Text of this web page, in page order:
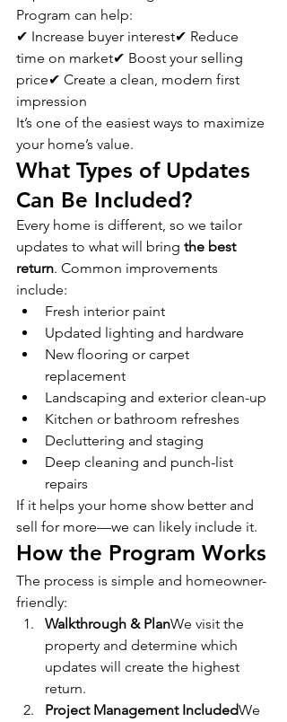
Program can help:
✔ Increase buyer interest✔ Reduce
time on market✔ Boost your selling
price✔ Create a clean, modern first
impression
It’s one of the easiest ways to maximize
your home’s value.
What Types of Updates
Can Be Included?
Every home is different, so we tailor
updates to what will bring the best
return. Common improvements
include:
Fresh interior paint
Updated lighting and hardware
New flooring or carpet
replacement
Landscaping and exterior clean-up
Kitchen or bathroom refreshes
Decluttering and staging
Deep cleaning and punch-list
repairs
If it helps your home show better and
sell for more—we can likely include it.
How the Program Works
The process is simple and homeowner-
friendly:
Walkthrough & PlanWe visit the
property and determine which
updates will create the highest
return.
Project Management IncludedWe